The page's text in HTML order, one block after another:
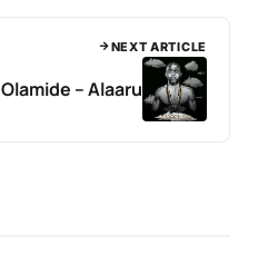
NEXT ARTICLE
Olamide – Alaaru